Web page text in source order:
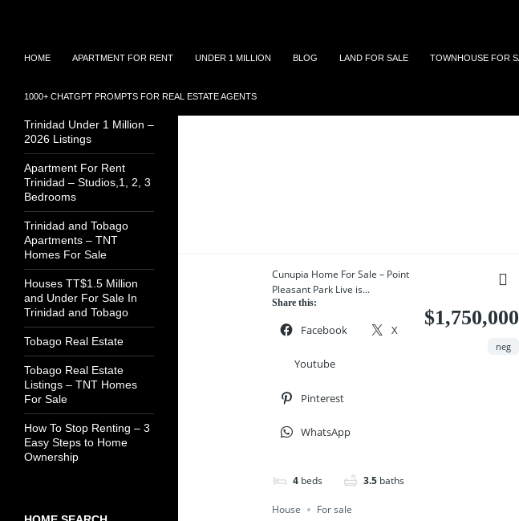
HOME APARTMENT FOR RENT UNDER 1 MILLION BLOG LAND FOR SALE TOWNHOUSE FOR
1000+ CHATGPT PROMPTS FOR REAL ESTATE AGENTS
4 results
Cunupia Home For Sale – Point
Pleasant Park Live is...
Share this:
Facebook X
Youtube
Pinterest
WhatsApp
4 beds 3.5 baths
$1,750,000
neg
House For sale
Trinidad Under 1 Million –
2026 Listings
Apartment For Rent
Trinidad – Studios,1, 2, 3
Bedrooms
Trinidad and Tobago
Apartments – TNT
Homes For Sale
Houses TT$1.5 Million
and Under For Sale In
Trinidad and Tobago
Tobago Real Estate
Tobago Real Estate
Listings – TNT Homes
For Sale
How To Stop Renting – 3
Easy Steps to Home
Ownership